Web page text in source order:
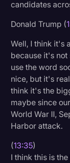
candidates
Donald Trump (
Well, I think it's
because it's
use the word
nice, but it's
think it's the
maybe since
World War II,
Harbor attack.
(13:35)
I think this is